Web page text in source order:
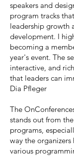
speakers and
program tracks
leadership growth
development. I
becoming a
year's event. The
interactive, and
that leaders can
Dia Pfleger
The
stands out from
programs,
way the
various